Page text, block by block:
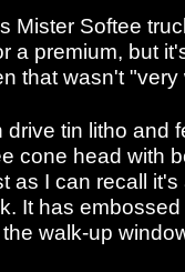
Mister Softee
a premium, but
that wasn't
drive tin litho and
cone head with
as I can recall
It has
walk-up